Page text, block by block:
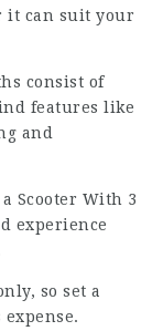
it can suit your
consist of
features like
and
Scooter With 3
experience
so set a